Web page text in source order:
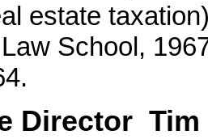
estate
School,
Director Tim